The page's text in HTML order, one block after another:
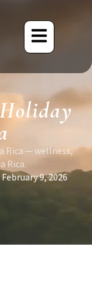
Rica — wellness,
Rica.
February 9, 2026